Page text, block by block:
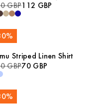
GBP112 GBP
%
Striped Linen Shirt
GBP70 GBP
%